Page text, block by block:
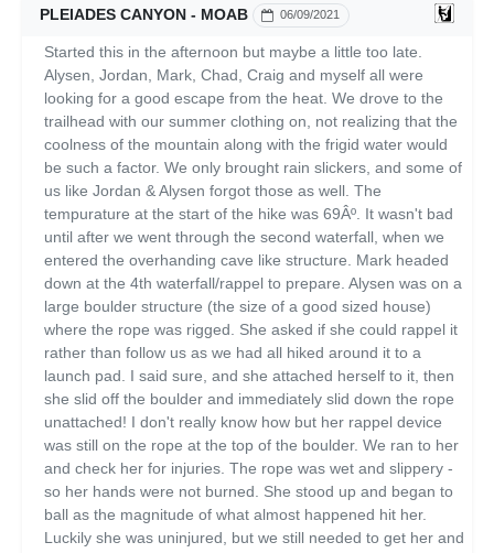
PLEIADES CANYON - MOAB 06/09/2021
Started this in the afternoon but maybe a little too late.
Alysen, Jordan, Mark, Chad, Craig and myself all were
looking for a good escape from the heat. We drove to the
trailhead with our summer clothing on, not realizing that the
coolness of the mountain along with the frigid water would
be such a factor. We only brought rain slickers, and some of
us like Jordan & Alysen forgot those as well. The
tempurature at the start of the hike was 69Âº. It wasn't bad
until after we went through the second waterfall, when we
entered the overhanding cave like structure. Mark headed
down at the 4th waterfall/rappel to prepare. Alysen was on a
large boulder structure (the size of a good sized house)
where the rope was rigged. She asked if she could rappel it
rather than follow us as we had all hiked around it to a
launch pad. I said sure, and she attached herself to it, then
she slid off the boulder and immediately slid down the rope
unattached! I don't really know how but her rappel device
was still on the rope at the top of the boulder. We ran to her
and check her for injuries. The rope was wet and slippery -
so her hands were not burned. She stood up and began to
ball as the magnitude of what almost happened hit her.
Luckily she was uninjured, but we still needed to get her and